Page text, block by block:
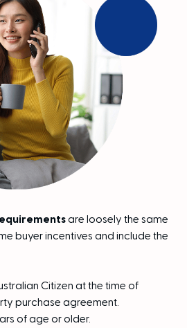
are loosely the same
buyer incentives and include the
Citizen at the time of
purchase agreement.
of age or older.